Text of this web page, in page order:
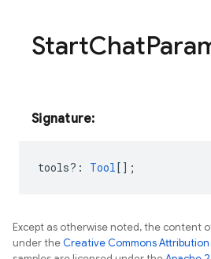
StartChat
Signature:
tools? : Tool[];
Except as otherwise noted, the content
under theCreative Commons Attribution